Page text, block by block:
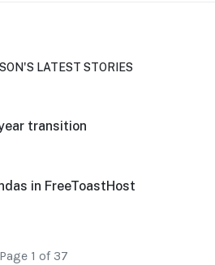
LATEST STORIES
transition
in FreeToastHost
Page 1 of 37